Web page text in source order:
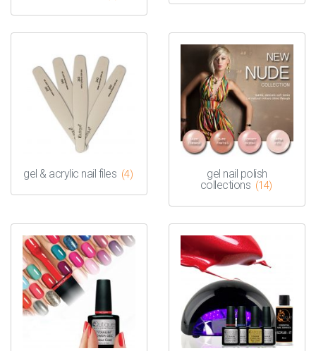
gel & acrylic nail files (4)
gel nail polish
collections (14)